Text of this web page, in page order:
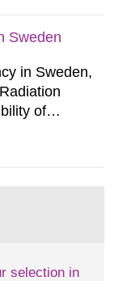
Sweden
in Sweden,
of
large number
selection in